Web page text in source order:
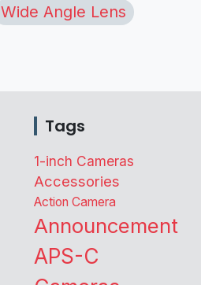
Wide Angle Lens
Tags
1-inch Cameras
Accessories
Action Camera
Announcement
APS-C